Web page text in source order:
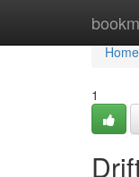
Home
Home
1